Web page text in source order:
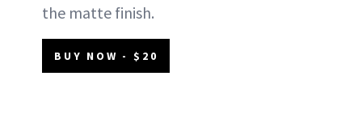
the matte finish.
BUY NOW - $20